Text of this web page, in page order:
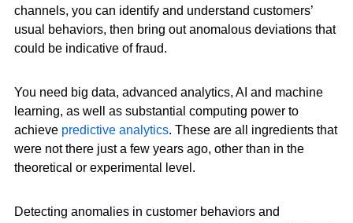
channels, you can identify and understand customers’
usual behaviors, then bring out anomalous deviations that
could be indicative of fraud.
You need big data, advanced analytics, AI and machine
learning, as well as substantial computing power to
achieve predictive analytics. These are all ingredients that
were not there just a few years ago, other than in the
theoretical or experimental level.
Detecting anomalies in customer behaviors and